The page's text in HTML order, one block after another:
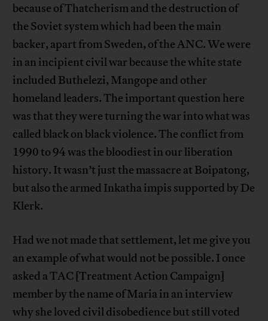
because of Thatcherism and the destruction of
the Soviet system which had been the main
backer, apart from Sweden, of the ANC. We were
in an incipient civil war because the white state
included Buthelezi, Mangope and other
homeland leaders. The important question here
was that they were turning the war into what was
called black on black violence. The conflict from
1990 to 94 was the bloodiest in our liberation
history. It wasn’t just the massacre at Boipatong,
but also the armed Inkatha impis supported by De
Klerk.
Had we not made that settlement, let me give you
an example of what would not be possible. I once
asked a TAC [Treatment Action Campaign]
member by the name of Maria in an interview
why she loved civil disobedience but still voted